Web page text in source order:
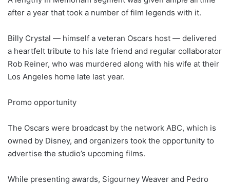
after a year that took a number of film legends with it.
Billy Crystal — himself a veteran Oscars host — delivered
a heartfelt tribute to his late friend and regular collaborator
Rob Reiner, who was murdered along with his wife at their
Los Angeles home late last year.
Promo opportunity
The Oscars were broadcast by the network ABC, which is
owned by Disney, and organizers took the opportunity to
advertise the studio’s upcoming films.
While presenting awards, Sigourney Weaver and Pedro